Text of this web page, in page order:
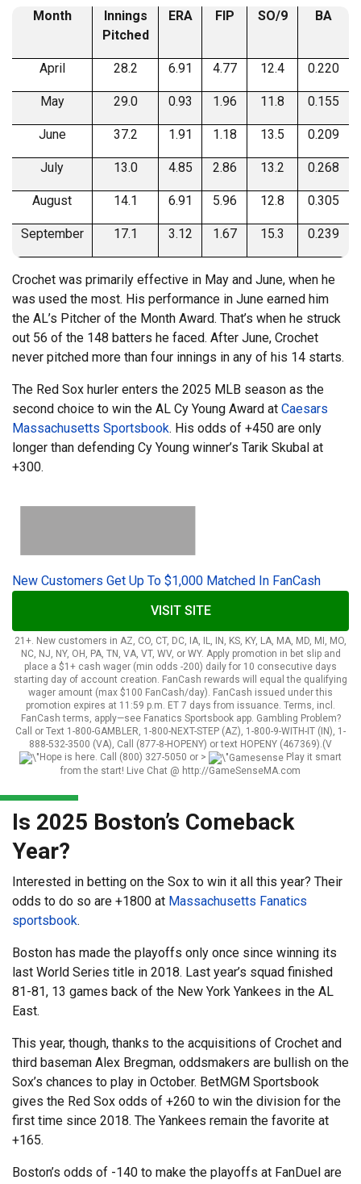
Month
Innings
Pitched
ERA FIP SO/9 BA
April 28.2 6.91 4.77 12.4 0.220
May 29.0 0.93 1.96 11.8 0.155
June 37.2 1.91 1.18 13.5 0.209
July 13.0 4.85 2.86 13.2 0.268
August 14.1 6.91 5.96 12.8 0.305
September 17.1 3.12 1.67 15.3 0.239
Crochet was primarily effective in May and June, when he
was used the most. His performance in June earned him
the AL’s Pitcher of the Month Award. That’s when he struck
out 56 of the 148 batters he faced. After June, Crochet
never pitched more than four innings in any of his 14 starts.
The Red Sox hurler enters the 2025 MLB season as the
second choice to win the AL Cy Young Award at Caesars
Massachusetts Sportsbook. His odds of +450 are only
longer than defending Cy Young winner’s Tarik Skubal at
+300.
New Customers Get Up To $1,000 Matched In FanCash
VISIT SITE
21+. New customers in AZ, CO, CT, DC, IA, IL, IN, KS, KY, LA, MA, MD, MI, MO,
NC, NJ, NY, OH, PA, TN, VA, VT, WV, or WY. Apply promotion in bet slip and
place a $1+ cash wager (min odds -200) daily for 10 consecutive days
starting day of account creation. FanCash rewards will equal the qualifying
wager amount (max $100 FanCash/day). FanCash issued under this
promotion expires at 11:59 p.m. ET 7 days from issuance. Terms, incl.
FanCash terms, apply—see Fanatics Sportsbook app. Gambling Problem?
Call or Text 1-800-GAMBLER, 1-800-NEXT-STEP (AZ), 1-800-9-WITH-IT (IN), 1-
888-532-3500 (VA), Call (877-8-HOPENY) or text HOPENY (467369).(V
Hope is here. Call (800) 327-5050 or >
Play it smart
from the start! Live Chat @ http://GameSenseMA.com
Is 2025 Boston’s Comeback
Year?
Interested in betting on the Sox to win it all this year? Their
odds to do so are +1800 at Massachusetts Fanatics
sportsbook.
Boston has made the playoffs only once since winning its
last World Series title in 2018. Last year’s squad finished
81-81, 13 games back of the New York Yankees in the AL
East.
This year, though, thanks to the acquisitions of Crochet and
third baseman Alex Bregman, oddsmakers are bullish on the
Sox’s chances to play in October. BetMGM Sportsbook
gives the Red Sox odds of +260 to win the division for the
first time since 2018. The Yankees remain the favorite at
+165.
Boston’s odds of -140 to make the playoffs at FanDuel are